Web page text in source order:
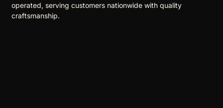
operated, serving customers nationwide with quality
craftsmanship.